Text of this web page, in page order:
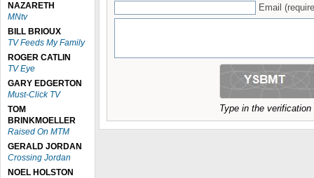
NAZARETH
MNtv
BILL BRIOUX
TV Feeds My Family
ROGER CATLIN
TV Eye
GARY EDGERTON
Must-Click TV
TOM
BRINKMOELLER
Raised On MTM
GERALD JORDAN
Crossing Jordan
NOEL HOLSTON
Email
Type in the